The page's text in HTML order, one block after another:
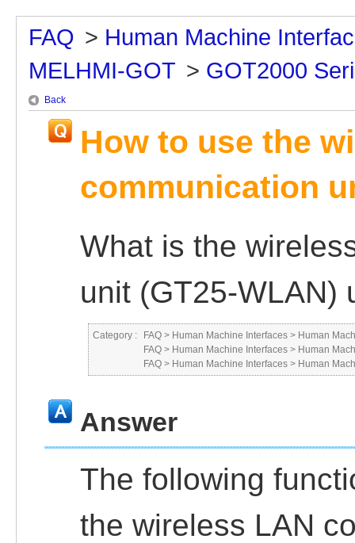
FAQ > Human Machine
MELHMI-GOT > GOT2000
Back
How to use the
communication
What is the
unit (GT25-WLAN)
Category : FAQ > Human Machine Interfaces > Human
FAQ > Human Machine Interfaces > Human
FAQ > Human Machine Interfaces > Human
Answer
The following
the wireless LAN